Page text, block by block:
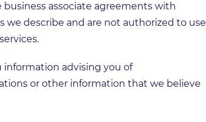
associate agreements with
describe and are not authorized to use
information advising you of
or other information that we believe